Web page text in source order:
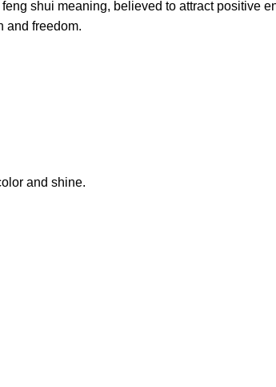
shui meaning, believed to attract positive
and freedom.
and shine.